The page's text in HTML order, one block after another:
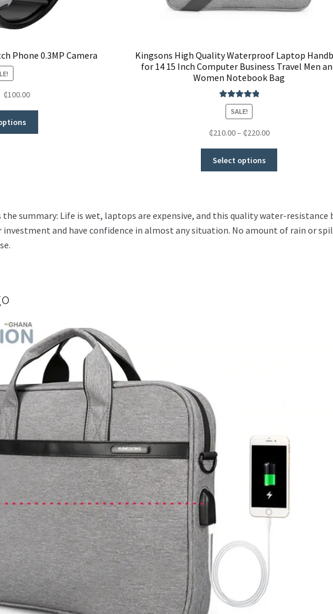
Phone 0.3MP Camera
₵100.00
Kingsons High Quality Waterproof Laptop
for 14 15 Inch Computer Business Travel Men
Women Notebook Bag
Rated5.00
out of 5
SALE!
₵210.00– ₵220.00
Select options
the summary: Life is wet, laptops are expensive, and this quality water-resistance
and have confidence in almost any situation. No amount of rain or